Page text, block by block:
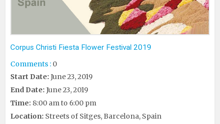
Corpus Christi Fiesta Flower Festival 2019
Comments : 0
Start Date: June 23, 2019
End Date: June 23, 2019
Time: 8:00 am to 6:00 pm
Location: Streets of Sitges, Barcelona, Spain